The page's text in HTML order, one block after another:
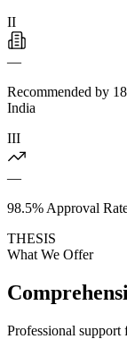
II
—
Recommended by
India
III
—
98.5% Approval
THESIS
What We Offer
Professional support